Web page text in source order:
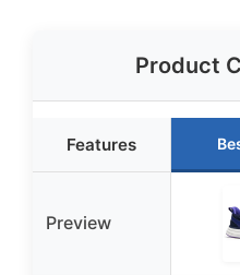
Product
Features
Preview